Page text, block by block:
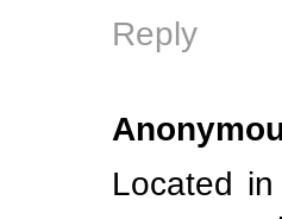
Reply
Located